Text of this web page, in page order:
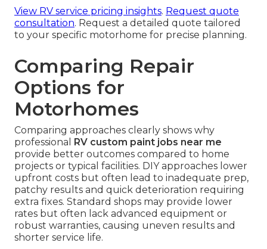
View RV service pricing insights. Request quote
consultation. Request a detailed quote tailored
to your specific motorhome for precise planning.
Comparing Repair
Options for
Motorhomes
Comparing approaches clearly shows why
professional
RV custom paint jobs near me
provide better outcomes compared to home
projects or typical facilities. DIY approaches lower
upfront costs but often lead to inadequate prep,
patchy results and quick deterioration requiring
extra fixes. Standard shops may provide lower
rates but often lack advanced equipment or
robust warranties, causing uneven results and
shorter service life.